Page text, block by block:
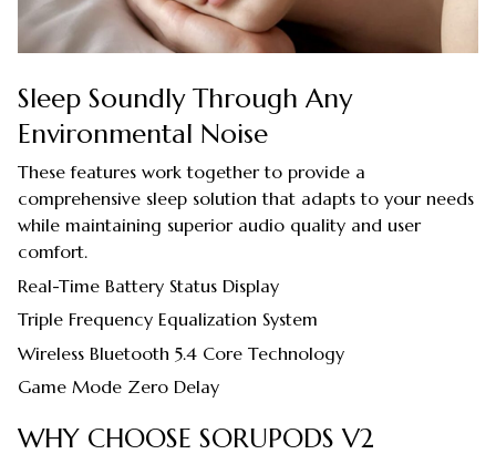
Sleep Soundly Through Any
Environmental Noise
These features work together to provide a
comprehensive sleep solution that adapts to your needs
while maintaining superior audio quality and user
comfort.
Real-Time Battery Status Display
Triple Frequency Equalization System
Wireless Bluetooth 5.4 Core Technology
Game Mode Zero Delay
WHY CHOOSE SORUPODS V2